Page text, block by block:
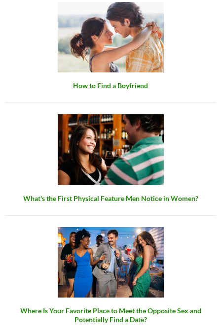
How to Find a Boyfriend
What's the First Physical Feature Men Notice in Women?
Where Is Your Favorite Place to Meet the Opposite Sex and
Potentially Find a Date?